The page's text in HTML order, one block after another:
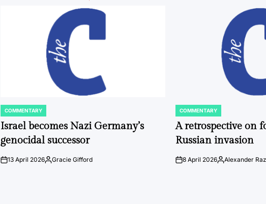
POSTED
IN
COMMENTARY
Israel becomes Nazi Germany’s
genocidal successor
on13 April 2026Posted
Gracie Gifford
POSTED
IN
COMMENTARY
A retrospective on
Russian invasion
on8 April 2026Posted
Alexander